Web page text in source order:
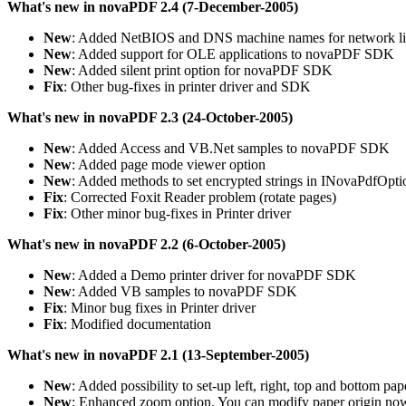
What's new in novaPDF 2.4 (7-December-2005)
New: Added NetBIOS and DNS machine names for network
New: Added support for OLE applications to novaPDF SDK
New: Added silent print option for novaPDF SDK
Fix: Other bug-fixes in printer driver and SDK
What's new in novaPDF 2.3 (24-October-2005)
New: Added Access and VB.Net samples to novaPDF SDK
New: Added page mode viewer option
New: Added methods to set encrypted strings in
Fix: Corrected Foxit Reader problem (rotate pages)
Fix: Other minor bug-fixes in Printer driver
What's new in novaPDF 2.2 (6-October-2005)
New: Added a Demo printer driver for novaPDF SDK
New: Added VB samples to novaPDF SDK
Fix: Minor bug fixes in Printer driver
Fix: Modified documentation
What's new in novaPDF 2.1 (13-September-2005)
New: Added possibility to set-up left, right, top and bottom
New: Enhanced zoom option. You can modify paper origin